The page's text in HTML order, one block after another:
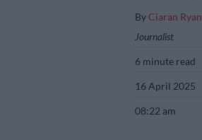
By Ciaran Ryan
Journalist
6 minute read
16 April 2025
08:22 am